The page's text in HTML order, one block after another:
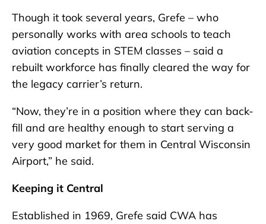
Though it took several years, Grefe – who
personally works with area schools to teach
aviation concepts in STEM classes – said a
rebuilt workforce has finally cleared the way for
the legacy carrier’s return.
“Now, they’re in a position where they can back-
fill and are healthy enough to start serving a
very good market for them in Central Wisconsin
Airport,” he said.
Keeping it Central
Established in 1969, Grefe said CWA has